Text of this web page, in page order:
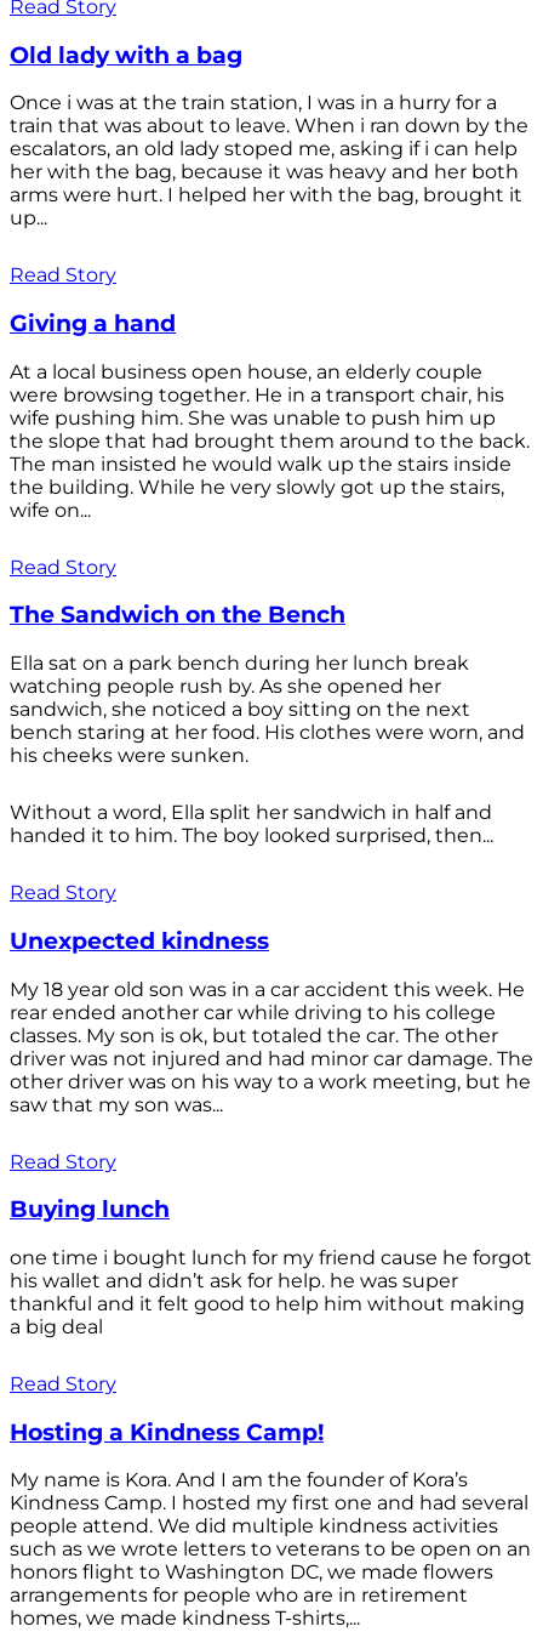
Read Story
Old lady with a bag
Once i was at the train station, I was in a hurry for a
train that was about to leave. When i ran down by the
escalators, an old lady stoped me, asking if i can help
her with the bag, because it was heavy and her both
arms were hurt. I helped her with the bag, brought it
up...
Read Story
Giving a hand
At a local business open house, an elderly couple
were browsing together. He in a transport chair, his
wife pushing him. She was unable to push him up
the slope that had brought them around to the back.
The man insisted he would walk up the stairs inside
the building. While he very slowly got up the stairs,
wife on...
Read Story
The Sandwich on the Bench
Ella sat on a park bench during her lunch break
watching people rush by. As she opened her
sandwich, she noticed a boy sitting on the next
bench staring at her food. His clothes were worn, and
his cheeks were sunken.
Without a word, Ella split her sandwich in half and
handed it to him. The boy looked surprised, then...
Read Story
Unexpected kindness
My 18 year old son was in a car accident this week. He
rear ended another car while driving to his college
classes. My son is ok, but totaled the car. The other
driver was not injured and had minor car damage. The
other driver was on his way to a work meeting, but he
saw that my son was...
Read Story
Buying lunch
one time i bought lunch for my friend cause he forgot
his wallet and didn’t ask for help. he was super
thankful and it felt good to help him without making
a big deal
Read Story
Hosting a Kindness Camp!
My name is Kora. And I am the founder of Kora’s
Kindness Camp. I hosted my first one and had several
people attend. We did multiple kindness activities
such as we wrote letters to veterans to be open on an
honors flight to Washington DC, we made flowers
arrangements for people who are in retirement
homes, we made kindness T-shirts,...